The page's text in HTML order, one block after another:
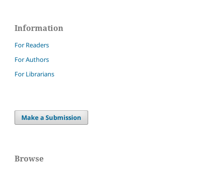
Information
For Readers
For Authors
For Librarians
Make a Submission
Browse